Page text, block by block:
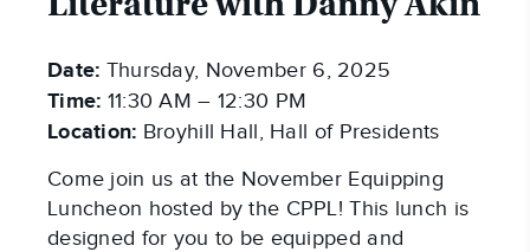
Date: Thursday, November 6, 2025
Time: 11:30 AM – 12:30 PM
Location: Broyhill Hall, Hall of Presidents
Come join us at the November Equipping
Luncheon hosted by the CPPL! This lunch is
designed for you to be equipped and